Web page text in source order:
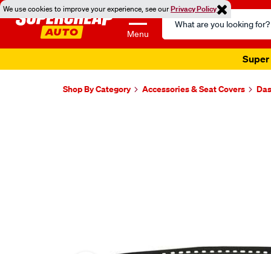
We use cookies to improve your experience, see ourPrivacy Policy
Menu
Search
Catalog
Super
Shop By Category Accessories & Seat Covers